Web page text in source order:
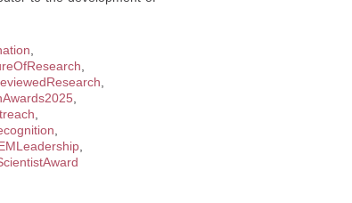
,
,
,
,
,
,
,